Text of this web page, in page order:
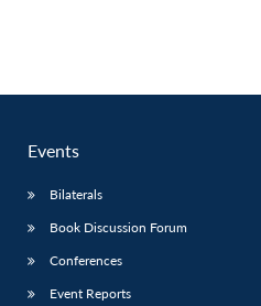
Events
Bilaterals
Book Discussion Forum
Conferences
Event Reports